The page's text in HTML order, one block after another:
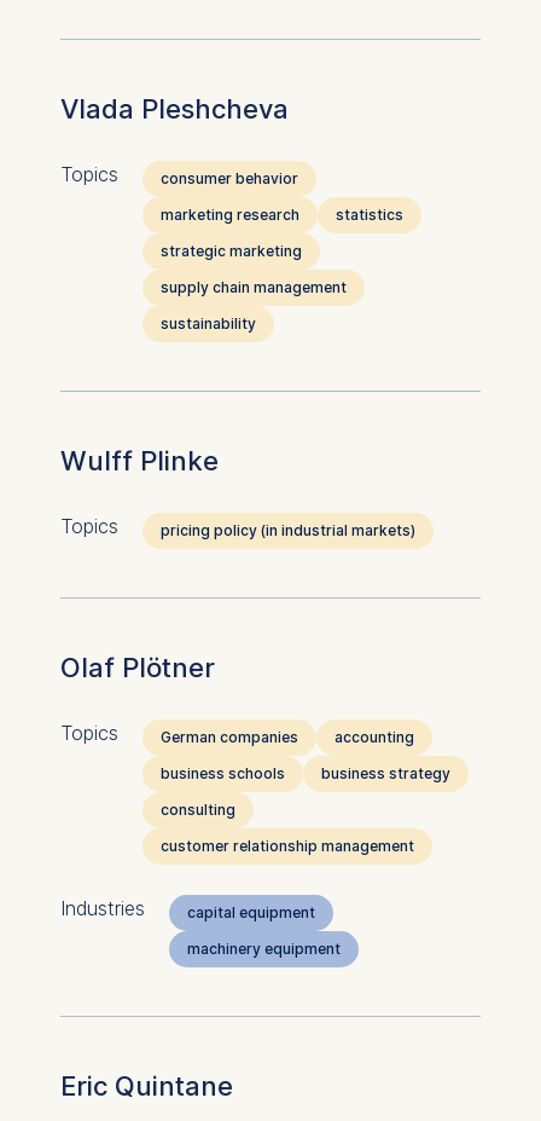
Vlada Pleshcheva
Topics
consumer behavior
marketing research
statistics
strategic marketing
supply chain management
sustainability
Wulff Plinke
Topics pricing policy (in industrial markets)
Olaf Plötner
Topics German companies
accounting
business schools
business strategy
consulting
customer relationship management
Industries
capital equipment
machinery equipment
Eric Quintane
Cookies contained in